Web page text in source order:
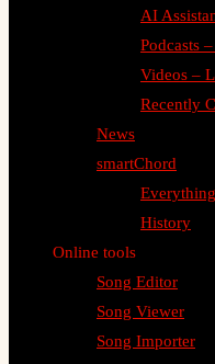
AI
Podcasts
Videos –
Recently
News
smartChord
History
Online tools
Song Editor
Song Viewer
Song Importer